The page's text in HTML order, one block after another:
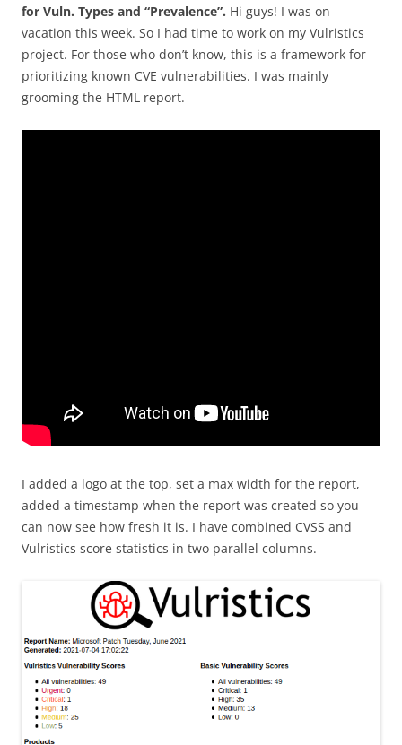
for Vuln. Types and “Prevalence”. Hi guys! I was on
vacation this week. So I had time to work on my Vulristics
project. For those who don’t know, this is a framework for
prioritizing known CVE vulnerabilities. I was mainly
grooming the HTML report.
I added a logo at the top, set a max width for the report,
added a timestamp when the report was created so you
can now see how fresh it is. I have combined CVSS and
Vulristics score statistics in two parallel columns.